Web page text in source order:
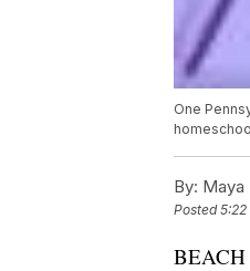
One
By: Maya
Posted5:22
BEACH